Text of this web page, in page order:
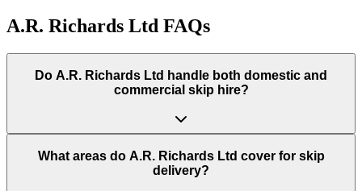
A.R. Richards Ltd FAQs
Do A.R. Richards Ltd handle both domestic and
commercial skip hire?
What areas do A.R. Richards Ltd cover for skip
delivery?